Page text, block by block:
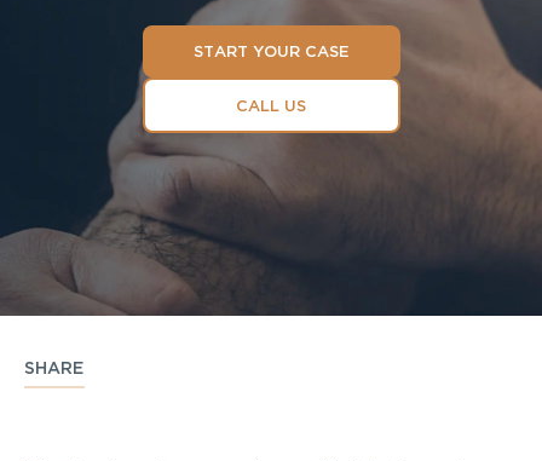
START YOUR CASE
CALL US
SHARE